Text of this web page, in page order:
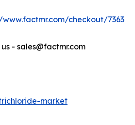
checkout/7363
- sales@factmr.com
market